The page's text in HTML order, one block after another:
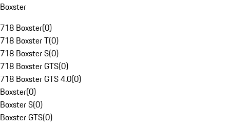
Boxster
718 Boxster(0)
718 Boxster T(0)
718 Boxster S(0)
718 Boxster GTS(0)
718 Boxster GTS 4.0(0)
Boxster(0)
Boxster S(0)
Boxster GTS(0)